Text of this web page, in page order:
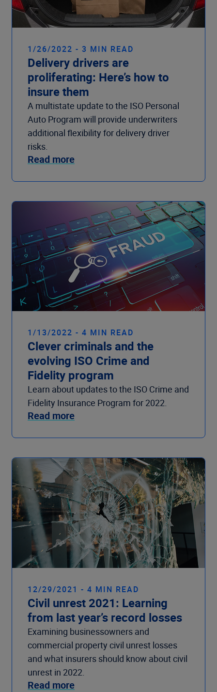
1/26/2022 - 3 MIN READ
Delivery drivers are
proliferating: Here’s how to
insure them
A multistate update to the ISO Personal
Auto Program will provide underwriters
additional flexibility for delivery driver
risks.
Read more
1/13/2022 - 4 MIN READ
Clever criminals and the
evolving ISO Crime and
Fidelity program
Learn about updates to the ISO Crime and
Fidelity Insurance Program for 2022.
Read more
12/29/2021 - 4 MIN READ
Civil unrest 2021: Learning
from last year’s record losses
Examining businessowners and
commercial property civil unrest losses
and what insurers should know about civil
unrest in 2022.
Read more